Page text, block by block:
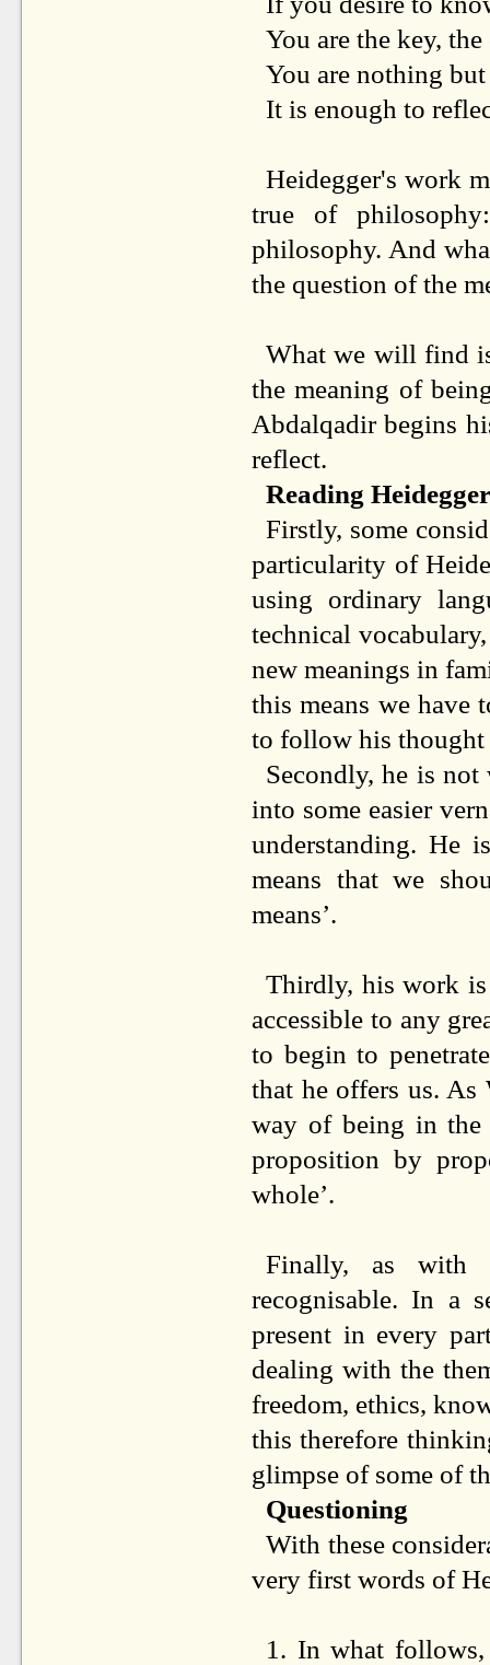
You are the key,
You are nothing
It is enough to
Heidegger's work
true of
philosophy. And
the question of the
What we will find
the meaning of
Abdalqadir begins
reflect.
Reading Heidegger
Firstly, some
particularity of
using ordinary
technical
new meanings in
this means we have
to follow his thought
Secondly, he is
into some easier
understanding. He
means that we
means’.
Thirdly, his work
accessible to any
to begin to
that he offers us. As
way of being in the
proposition by
whole’.
Finally, as with
recognisable. In a
present in every
dealing with the
freedom, ethics,
this therefore
glimpse of some of
Questioning
With these
very first words of
1. In what follows,